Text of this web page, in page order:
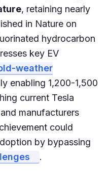
, retaining nearly
in Nature on
hydrocarbon
key EV
weather
enabling 1,200-1,500
current Tesla
manufacturers
could
by bypassing
.